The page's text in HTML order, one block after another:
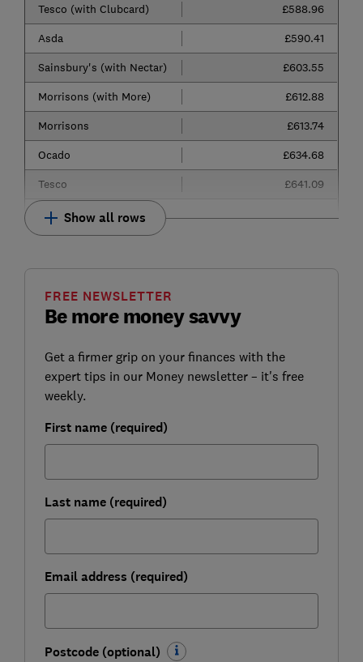
Tesco (with Clubcard)
£588.96
Asda
£590.41
Sainsbury's (with Nectar)
£603.55
Morrisons (with More)
£612.88
Morrisons
£613.74
Ocado
£634.68
Tesco
£641.09
Show all rows
Be more money savvy
FREE NEWSLETTER
Get a firmer grip on your finances with the
expert tips in our Money newsletter – it's free
weekly.
First name (required)
Last name (required)
Email address (required)
Postcode (optional)